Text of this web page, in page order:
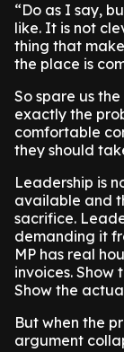
“Do as I say,
like. It is not
thing that
the place is
So spare us
exactly the
comfortable
they should
Leadership is
available and
sacrifice.
demanding it
MP has real
invoices. Show
Show the
But when the
argument